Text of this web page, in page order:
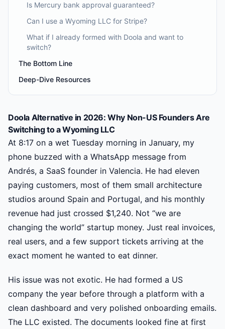
Is Mercury bank approval guaranteed?
Can I use a Wyoming LLC for Stripe?
What if I already formed with Doola and want to
switch?
The Bottom Line
Deep-Dive Resources
Doola Alternative in 2026: Why Non-US Founders Are
Switching to a Wyoming LLC
At 8:17 on a wet Tuesday morning in January, my
phone buzzed with a WhatsApp message from
Andrés, a SaaS founder in Valencia. He had eleven
paying customers, most of them small architecture
studios around Spain and Portugal, and his monthly
revenue had just crossed $1,240. Not “we are
changing the world” startup money. Just real invoices,
real users, and a few support tickets arriving at the
exact moment he wanted to eat dinner.
His issue was not exotic. He had formed a US
company the year before through a platform with a
clean dashboard and very polished onboarding emails.
The LLC existed. The documents looked fine at first